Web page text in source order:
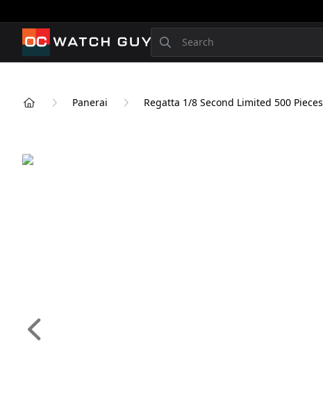
OCWatchGuy Search
Panerai Regatta 1/8 Second Limited 500 Pieces